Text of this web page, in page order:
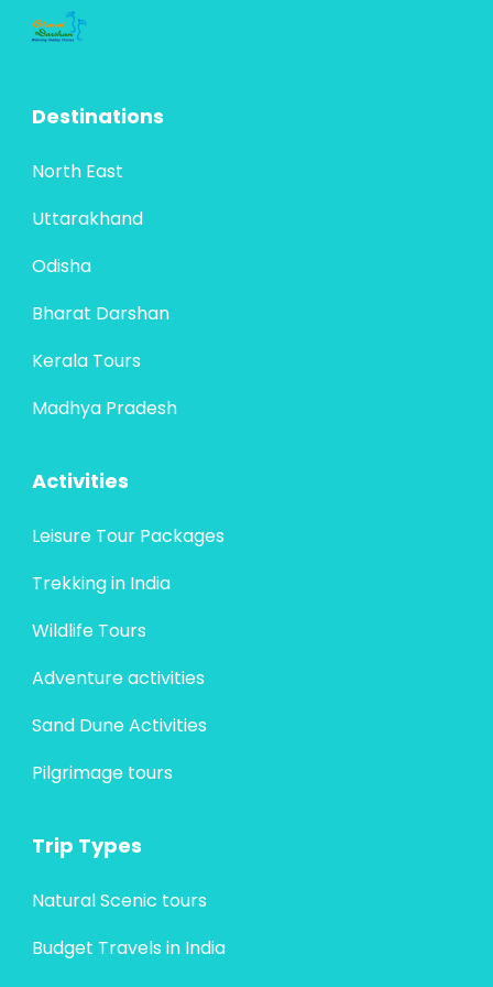
Destinations
North East
Uttarakhand
Odisha
Bharat Darshan
Kerala Tours
Madhya Pradesh
Activities
Leisure Tour Packages
Trekking in India
Wildlife Tours
Adventure activities
Sand Dune Activities
Pilgrimage tours
Trip Types
Natural Scenic tours
Budget Travels in India